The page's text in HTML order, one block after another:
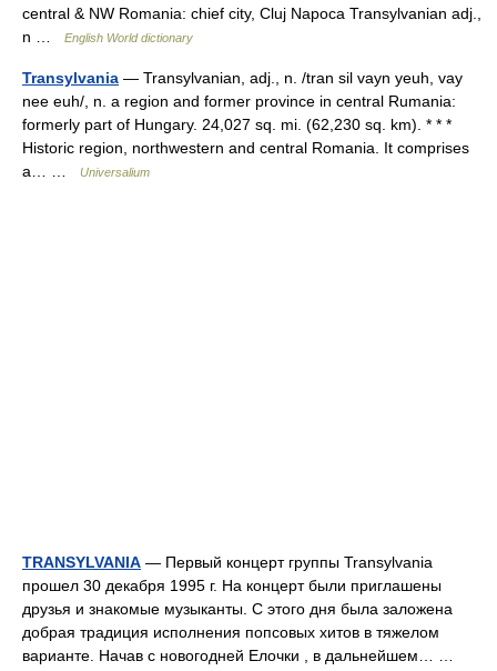
central & NW Romania: chief city, Cluj Napoca Transylvanian adj.,
n …
English World dictionary
Transylvania — Transylvanian, adj., n. /tran sil vayn yeuh, vay
nee euh/, n. a region and former province in central Rumania:
formerly part of Hungary. 24,027 sq. mi. (62,230 sq. km). * * *
Historic region, northwestern and central Romania. It comprises
a… …
Universalium
TRANSYLVANIA — Первый концерт группы Transylvania
прошел 30 декабря 1995 г. На концерт были приглашены
друзья и знакомые музыканты. С этого дня была заложена
добрая традиция исполнения попсовых хитов в тяжелом
варианте. Начав с новогодней Елочки , в дальнейшем… …